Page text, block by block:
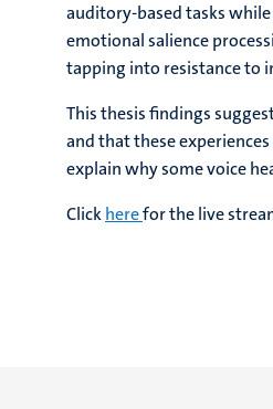
auditory-based tasks while
emotional salience
tapping into resistance to
This thesis findings
and that these
explain why some voice
Clickherefor the live